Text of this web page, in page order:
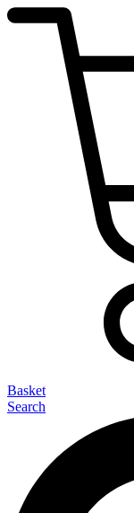
Basket
Search